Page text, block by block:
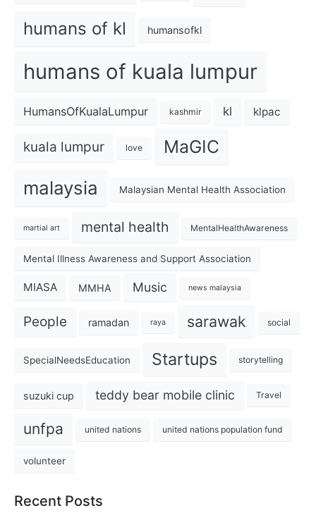
humans of kl humansofkl
humans of kuala lumpur
HumansOfKualaLumpur kashmir kl klpac
kuala lumpur love MaGIC
malaysia Malaysian Mental Health Association
martial art mental health MentalHealthAwareness
Mental Illness Awareness and Support Association
MIASA MMHA Music news malaysia
People ramadan raya sarawak social
SpecialNeedsEducation Startups storytelling
suzuki cup teddy bear mobile clinic Travel
unfpa united nations united nations population fund
volunteer
Recent Posts